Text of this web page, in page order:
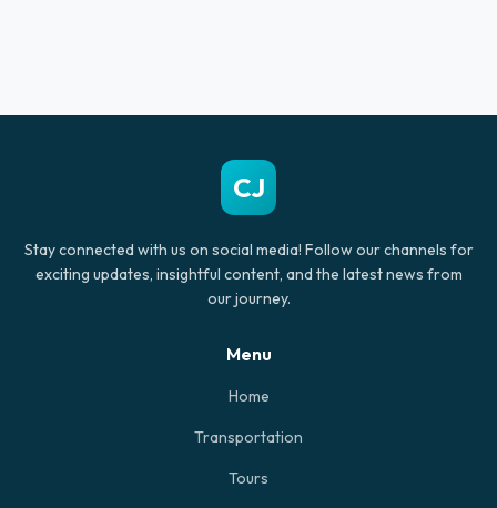
CJ
Stay connected with us on social media! Follow our channels for
exciting updates, insightful content, and the latest news from
our journey.
Menu
Home
Transportation
Tours